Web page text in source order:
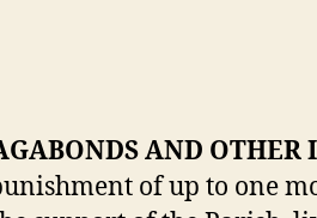
AND
of up to one